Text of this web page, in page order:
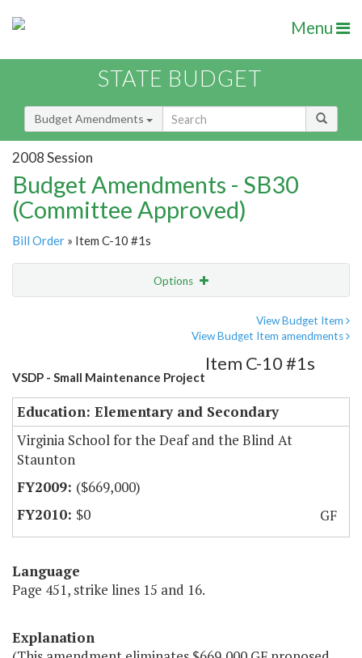
Menu
STATE BUDGET
Budget Amendments
2008 Session
Budget Amendments - SB30
(Committee Approved)
Bill Order » Item C-10 #1s
Options
View Budget Item
View Budget Item amendments
VSDP - Small Maintenance Project
Item C-10 #1s
Education: Elementary and Secondary
Virginia School for the Deaf and the Blind At
Staunton
($669,000)
$0
GF
Language
Page 451, strike lines 15 and 16.
Explanation